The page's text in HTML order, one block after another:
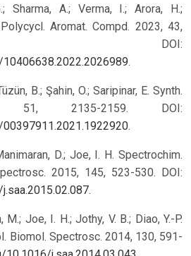
Sharma, A.; Verma, I.; Arora, H.;
Aromat. Compd. 2023, 43,
DOI:
.
B.; Şahin, O.; Saripinar, E. Synth.
51, 2135-2159. DOI:
.
D.; Joe, I. H. Spectrochim.
2015, 145, 523-530. DOI:
.
M.; Joe, I. H.; Jothy, V. B.; Diao, Y.-P.
Biomol. Spectrosc. 2014, 130, 591-